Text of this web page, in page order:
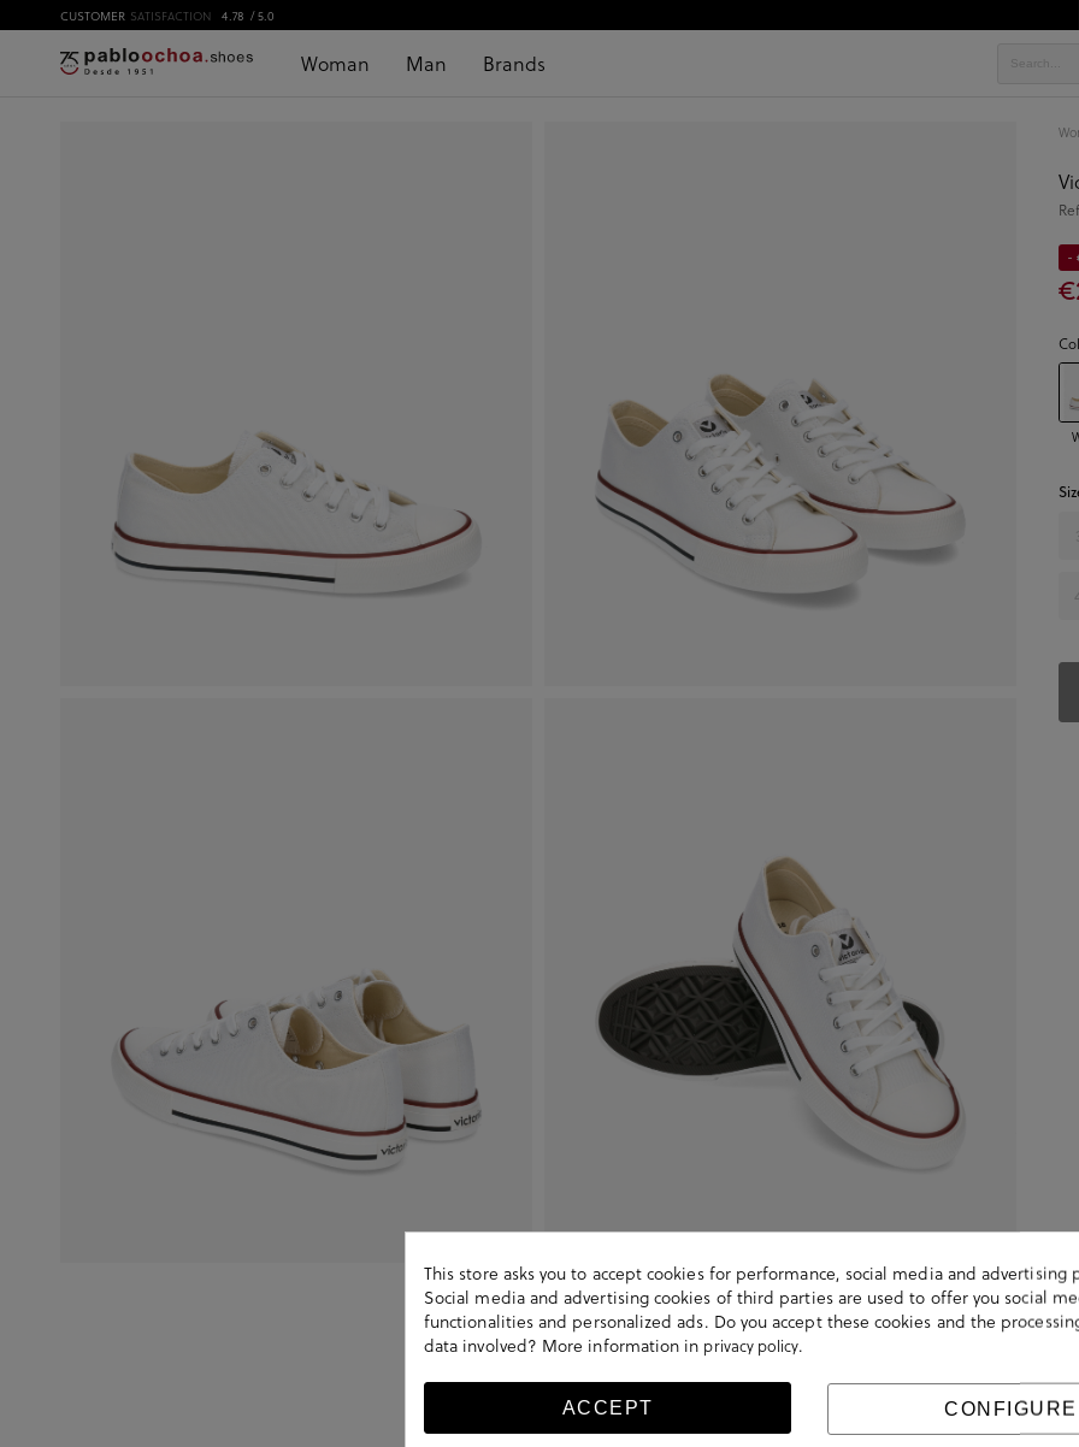
CUSTOMER SATISFACTION 4.78 / 5.0
Woman Man Brands
-
This store asks you to accept cookies for performance, social media and advertising
Social media and advertising cookies of third parties are used to offer you social
functionalities and personalized ads. Do you accept these cookies and the
data involved? More information in privacy policy.
ACCEPT CONFIGURE